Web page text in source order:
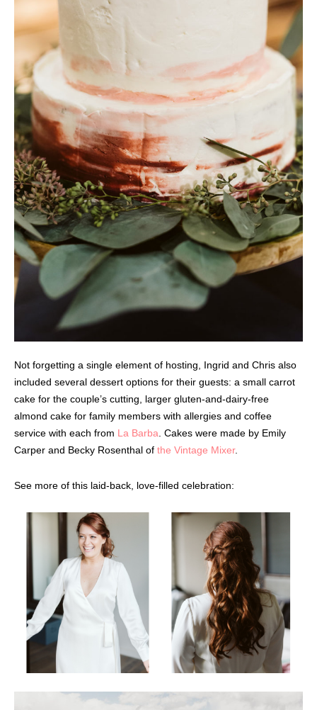
Not forgetting a single element of hosting, Ingrid and Chris also
included several dessert options for their guests: a small carrot
cake for the couple’s cutting, larger gluten-and-dairy-free
almond cake for family members with allergies and coffee
service with each from La Barba . Cakes were made by Emily
Carper and Becky Rosenthal of the Vintage Mixer.
See more of this laid-back, love-filled celebration: